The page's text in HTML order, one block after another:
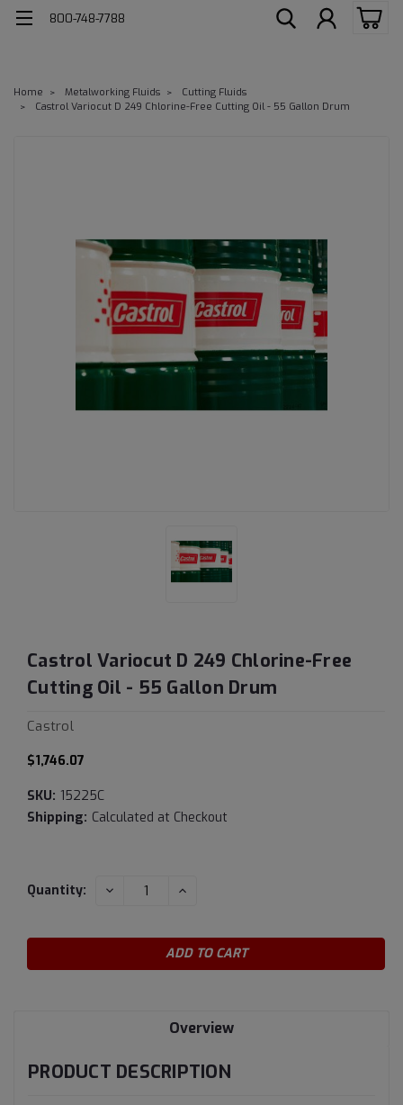
800-748-7788
Home Metalworking Fluids
Cutting Fluids
Castrol Variocut D 249 Chlorine-Free Cutting Oil - 55 Gallon Drum
Castrol Variocut D 249 Chlorine-Free
Cutting Oil - 55 Gallon Drum
Castrol
$1,746.07
SKU: 15225C
Shipping: Calculated at Checkout
Current
Quantity: DECREASE INCREASE
Overview
PRODUCT DESCRIPTION